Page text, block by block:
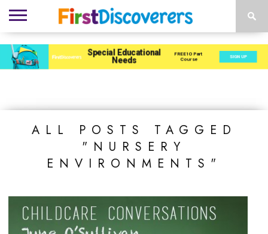
ENVIRONMENTS
ACTIVITIES
CHILD
DEVELOPMENT
SEN
PROVISION
EBOOKS
SUBSCRIBE
ADVERTISE
ALL POSTS TAGGED
"NURSERY
ENVIRONMENTS"